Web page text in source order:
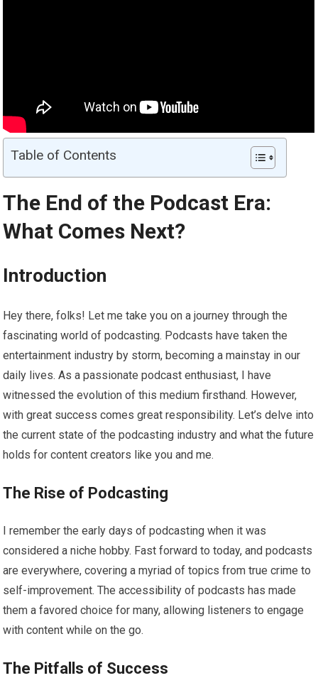
Table of Contents
The End of the Podcast Era:
What Comes Next?
Introduction
Hey there, folks! Let me take you on a journey through the
fascinating world of podcasting. Podcasts have taken the
entertainment industry by storm, becoming a mainstay in our
daily lives. As a passionate podcast enthusiast, I have
witnessed the evolution of this medium firsthand. However,
with great success comes great responsibility. Let’s delve into
the current state of the podcasting industry and what the future
holds for content creators like you and me.
The Rise of Podcasting
I remember the early days of podcasting when it was
considered a niche hobby. Fast forward to today, and podcasts
are everywhere, covering a myriad of topics from true crime to
self-improvement. The accessibility of podcasts has made
them a favored choice for many, allowing listeners to engage
with content while on the go.
The Pitfalls of Success